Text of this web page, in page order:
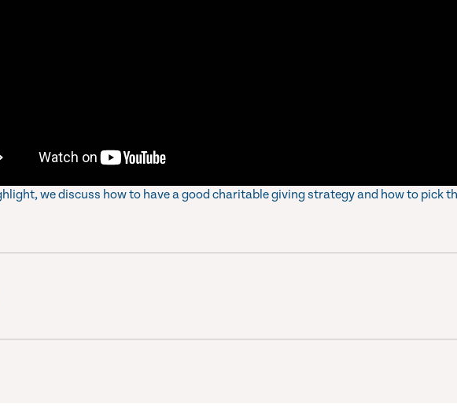
we discuss how to have a good charitable giving strategy and how to pick